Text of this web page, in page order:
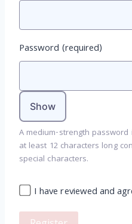
Password (required)
Show
A medium-strength
at least 12 characters long
special characters.
I have reviewed and